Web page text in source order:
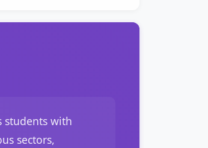
students with
sectors,